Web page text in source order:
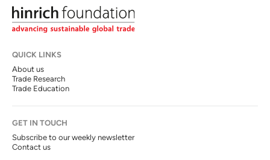
QUICK LINKS
About us
Trade Research
Trade Education
GET IN TOUCH
Subscribe to our weekly newsletter
Contact us